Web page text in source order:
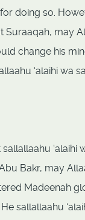
doing so.
Suraaqah, may
change his
‘alaihi wa
‘alaihi
Bakr, may
Madeenah
sallallaahu